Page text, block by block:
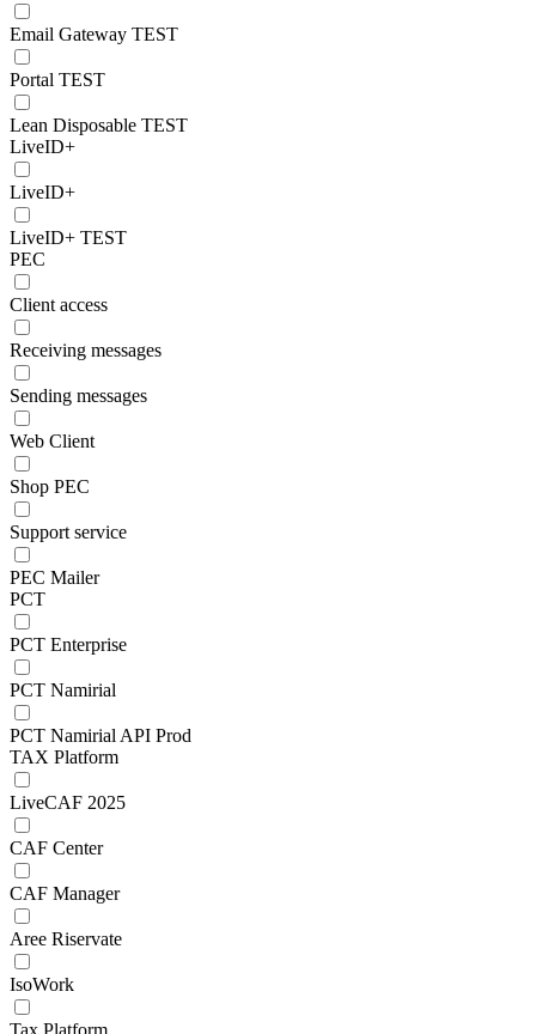
Email Gateway TEST
Portal TEST
Lean Disposable TEST
LiveID+
LiveID+
LiveID+ TEST
PEC
Client access
Receiving messages
Sending messages
Web Client
Shop PEC
Support service
PEC Mailer
PCT
PCT Enterprise
PCT Namirial
PCT Namirial API Prod
TAX Platform
LiveCAF 2025
CAF Center
CAF Manager
Aree Riservate
IsoWork
Tax Platform